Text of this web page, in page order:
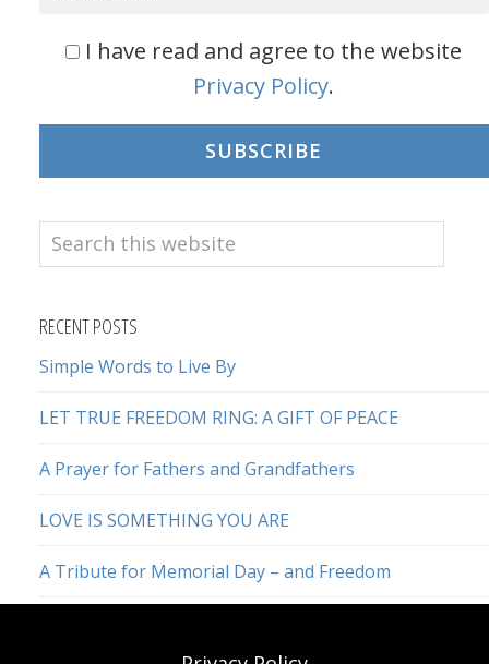
I have read and agree to the website
Privacy Policy.
SUBSCRIBE
Search
this
RECENT POSTS
Simple Words to Live By
LET TRUE FREEDOM RING: A GIFT OF PEACE
A Prayer for Fathers and Grandfathers
LOVE IS SOMETHING YOU ARE
A Tribute for Memorial Day – and Freedom